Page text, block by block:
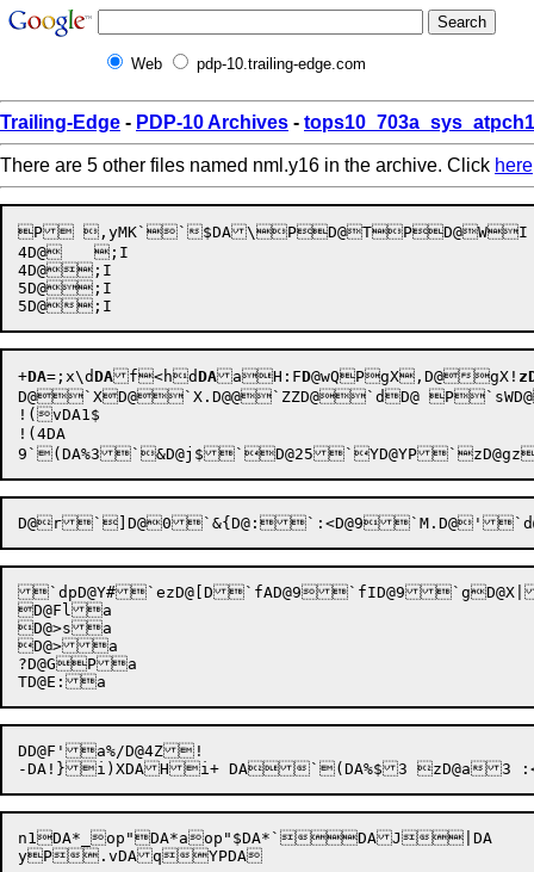
Web pdp-10.trailing-edge.com
Trailing-Edge - PDP-10 Archives -
There are 5 other files named nml.y16 in the archive. Click here
P ,yMK``$DA\PD@TPD@WI	@DA.-hKDA";I
4D@	;I
4D@;I
5D@;I
+DA=;x\dDA f<hdDA aH:FD@wQPgX, D@gX!
D@`XD@`X.D@@`ZZD@`dD@
!(vDA1$
!(4DA
`dpD@Y#`ezD@[D`fAD@9`fID@9`gD@X|
D@Fla
D@>sa
D@>a
?D@GPa
DD@F'a%/D@4Z!
n1DA*_op"DA*aop"$DA*`DAJ|DA